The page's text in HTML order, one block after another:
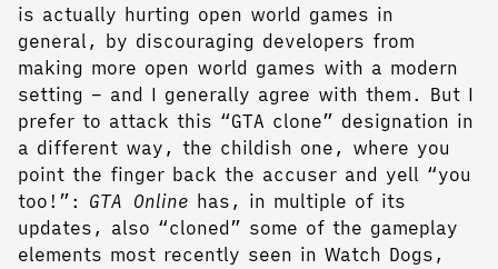
is actually hurting open world games in
general, by discouraging developers from
making more open world games with a modern
setting – and I generally agree with them. But I
prefer to attack this “GTA clone” designation in
a different way, the childish one, where you
point the finger back the accuser and yell “you
too!”: GTA Online has, in multiple of its
updates, also “cloned” some of the gameplay
elements most recently seen in Watch Dogs,